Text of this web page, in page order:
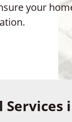
your
Services